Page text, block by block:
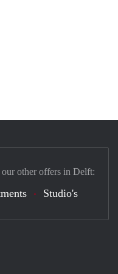
other offers in Delft:
Studio's